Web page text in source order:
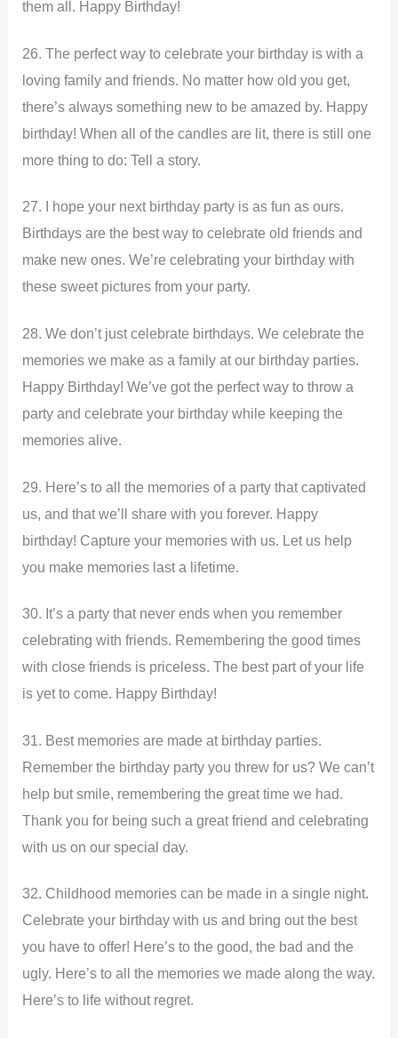
them all. Happy Birthday!
26. The perfect way to celebrate your birthday is with a
loving family and friends. No matter how old you get,
there’s always something new to be amazed by. Happy
birthday! When all of the candles are lit, there is still one
more thing to do: Tell a story.
27. I hope your next birthday party is as fun as ours.
Birthdays are the best way to celebrate old friends and
make new ones. We’re celebrating your birthday with
these sweet pictures from your party.
28. We don’t just celebrate birthdays. We celebrate the
memories we make as a family at our birthday parties.
Happy Birthday! We’ve got the perfect way to throw a
party and celebrate your birthday while keeping the
memories alive.
29. Here’s to all the memories of a party that captivated
us, and that we’ll share with you forever. Happy
birthday! Capture your memories with us. Let us help
you make memories last a lifetime.
30. It’s a party that never ends when you remember
celebrating with friends. Remembering the good times
with close friends is priceless. The best part of your life
is yet to come. Happy Birthday!
31. Best memories are made at birthday parties.
Remember the birthday party you threw for us? We can’t
help but smile, remembering the great time we had.
Thank you for being such a great friend and celebrating
with us on our special day.
32. Childhood memories can be made in a single night.
Celebrate your birthday with us and bring out the best
you have to offer! Here’s to the good, the bad and the
ugly. Here’s to all the memories we made along the way.
Here’s to life without regret.